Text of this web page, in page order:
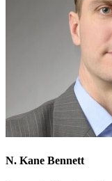
N. Kane Bennett